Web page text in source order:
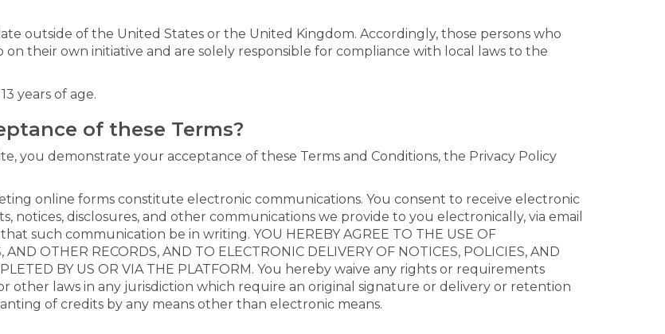
outside of the United States or the United Kingdom. Accordingly, those persons who
on their own initiative and are solely responsible for compliance with local laws to the
years of age.
of these Terms?
you demonstrate your acceptance of these Terms and Conditions, the Privacy Policy
online forms constitute electronic communications. You consent to receive electronic
notices, disclosures, and other communications we provide to you electronically, via email
such communication be in writing. YOU HEREBY AGREE TO THE USE OF
AND OTHER RECORDS, AND TO ELECTRONIC DELIVERY OF NOTICES, POLICIES, AND
BY US OR VIA THE PLATFORM. You hereby waive any rights or requirements
other laws in any jurisdiction which require an original signature or delivery or retention
of credits by any means other than electronic means.